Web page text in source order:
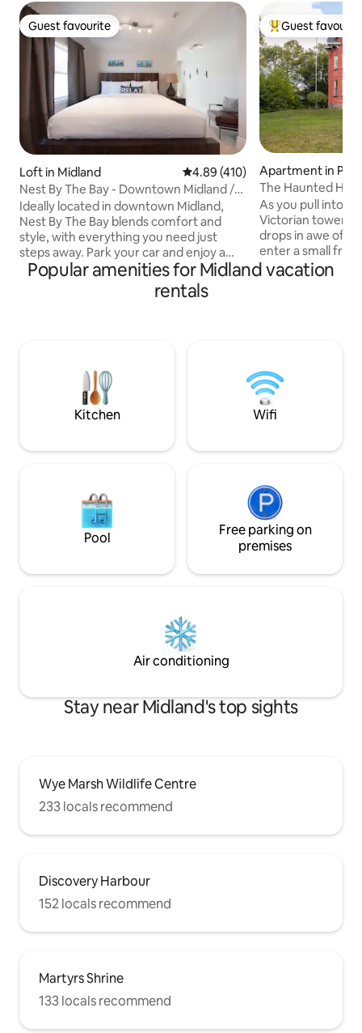
Guest favourite
Guest favourite
Loft in Midland 4.89 out of 5 average rating,
4.89 (410)
Nest By The Bay - Downtown Midland /
Private Loft
Ideally located in downtown Midland,
Nest By The Bay blends comfort and
style, with everything you need just
steps away. Park your car and enjoy a
walkable GBay Getaway with shops,
restaurants, and the waterfront close
by. Midland Harbour is a short stroll from
“Perch By The Bay.” A two-night stay is
preferred. We look forward to hosting
Top guest
Guest
Apartment in
ene
The Haunted
As you pull into
Victorian towers
drops in awe of
enter a small
winding staircase
to 3rd floor.
their big old
distinguished in
Popular amenities for Midland vacation
rentals
Kitchen Wifi
Pool
Free parking on
premises
Air conditioning
Stay near Midland's top sights
Wye Marsh Wildlife Centre
233 locals recommend
Discovery Harbour
152 locals recommend
Martyrs Shrine
133 locals recommend